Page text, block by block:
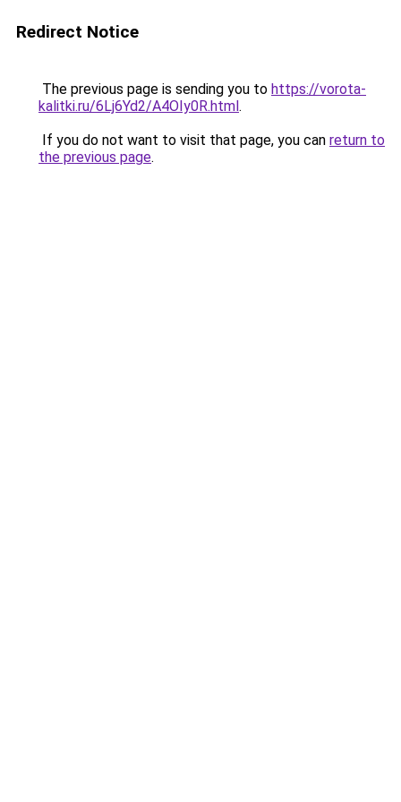
Redirect Notice
The previous page is sending you to https://vorota-
kalitki.ru/6Lj6Yd2/A4OIy0R.html.
If you do not want to visit that page, you can return to
the previous page.